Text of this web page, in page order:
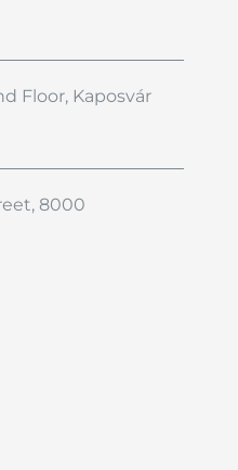
Floor, Kaposvár
8000